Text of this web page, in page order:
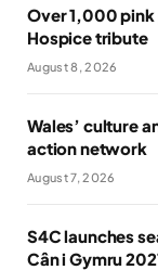
Over 1,000
Hospice tribute
August 8, 2026
Wales’ culture
action network
August 7, 2026
S4C launches
Cân i Gymru